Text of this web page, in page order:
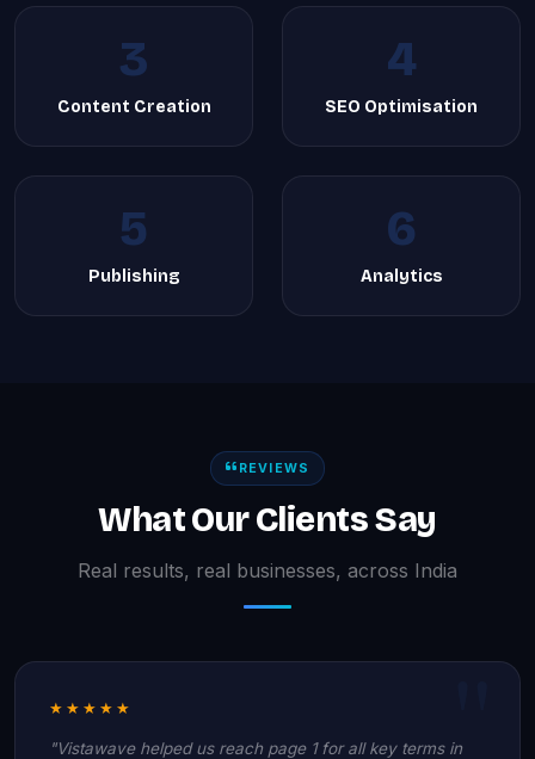
3
Content Creation
4
SEO Optimisation
5
Publishing
6
Analytics
REVIEWS
What Our Clients Say
Real results, real businesses, across India
★★★★★
"Vistawave helped us reach page 1 for all key terms in